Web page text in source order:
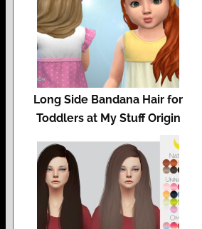
Long Side Bandana Hair for
Toddlers at My Stuff Origin